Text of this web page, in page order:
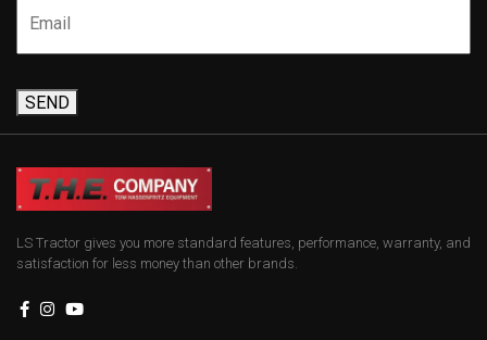
SEND
LS Tractor gives you more standard features, performance, warranty, and
satisfaction for less money than other brands.